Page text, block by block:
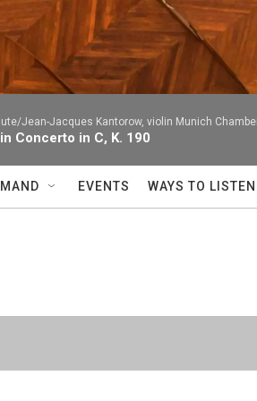
Jean-Jacques Kantorow, violin Munich
Concerto in C, K. 190
EVENTS WAYS TO LISTEN